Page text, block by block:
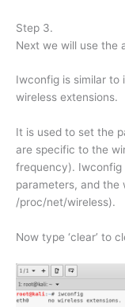
Step 3.
Next we will use the
Iwconfig is similar
wireless extensions.
It is used to set the
are specific to the
frequency). Iwconfig
parameters, and
/proc/net/wireless).
Now type ‘clear’ to